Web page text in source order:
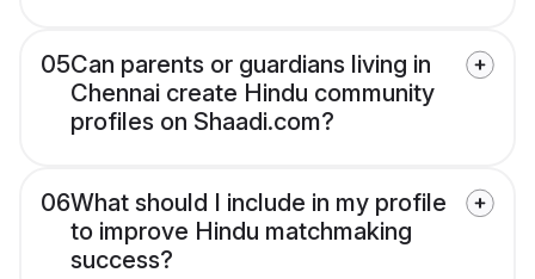
05Can parents or guardians living in
Chennai create Hindu community
profiles on Shaadi.com?
06What should I include in my profile
to improve Hindu matchmaking
success?